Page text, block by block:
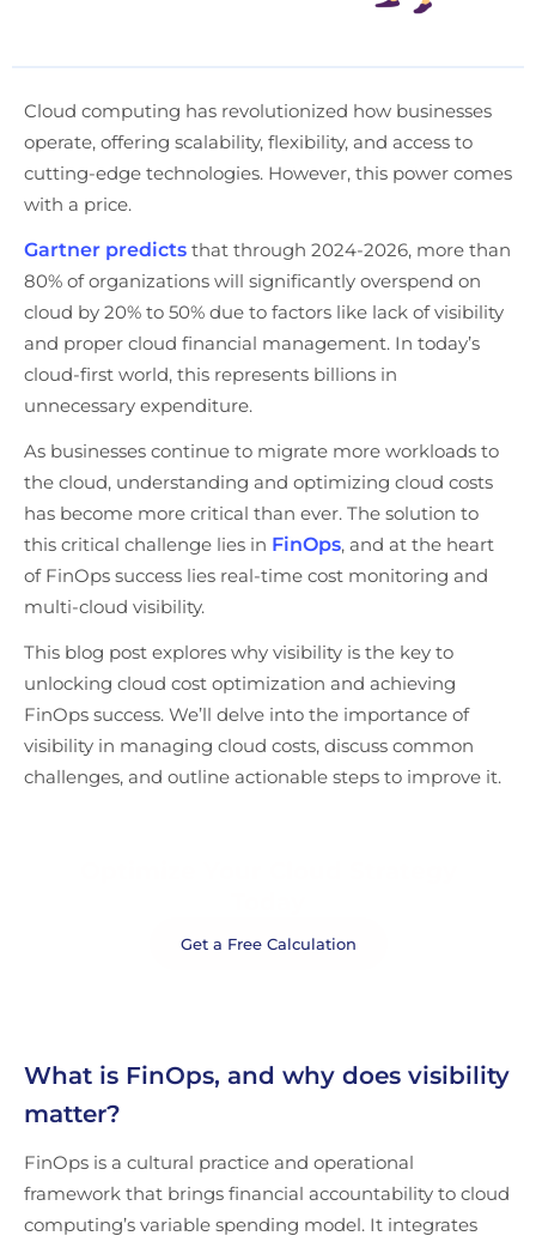
Cloud computing has revolutionized how businesses
operate, offering scalability, flexibility, and access to
cutting-edge technologies. However, this power comes
with a price.
Gartner predicts that through 2024-2026, more than
80% of organizations will significantly overspend on
cloud by 20% to 50% due to factors like lack of visibility
and proper cloud financial management. In today’s
cloud-first world, this represents billions in
unnecessary expenditure.
As businesses continue to migrate more workloads to
the cloud, understanding and optimizing cloud costs
has become more critical than ever. The solution to
this critical challenge lies in FinOps, and at the heart
of FinOps success lies real-time cost monitoring and
multi-cloud visibility.
This blog post explores why visibility is the key to
unlocking cloud cost optimization and achieving
FinOps success. We’ll delve into the importance of
visibility in managing cloud costs, discuss common
challenges, and outline actionable steps to improve it.
Get a Free Calculation
What is FinOps, and why does visibility
matter?
FinOps is a cultural practice and operational
framework that brings financial accountability to cloud
computing’s variable spending model. It integrates